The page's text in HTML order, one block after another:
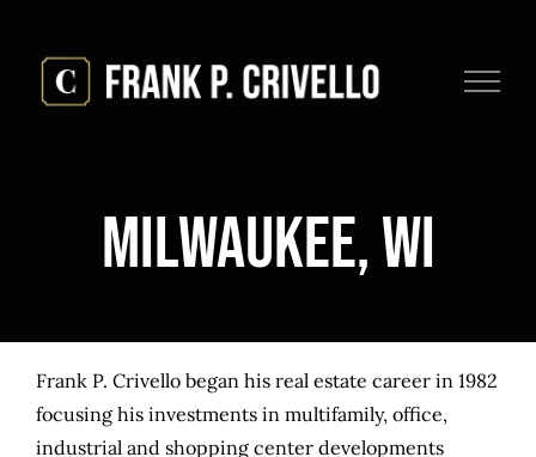
content
Milwaukee, WI
Frank P. Crivello began his real estate career in 1982
focusing his investments in multifamily, office,
industrial and shopping center developments